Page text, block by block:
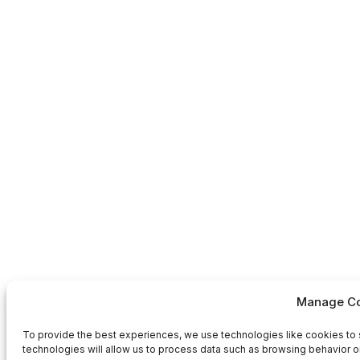
Manage
To provide the best experiences, we use technologies like cookies
technologies will allow us to process data such as browsing behavior